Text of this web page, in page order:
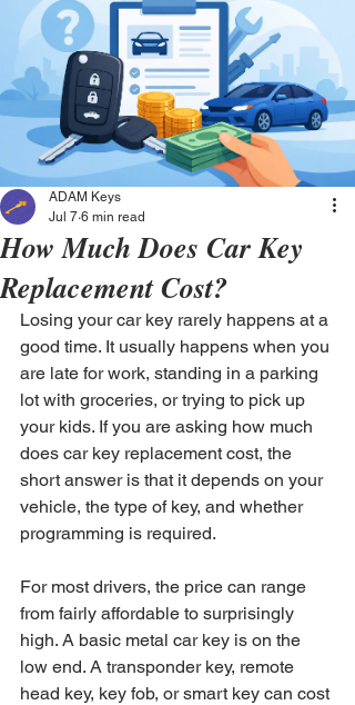
How Much Does Car Key
Replacement Cost?
ADAM Keys
Jul 7 6 min read
Losing your car key rarely happens at a
good time. It usually happens when you
are late for work, standing in a parking
lot with groceries, or trying to pick up
your kids. If you are asking how much
does car key replacement cost, the
short answer is that it depends on your
vehicle, the type of key, and whether
programming is required.
For most drivers, the price can range
from fairly affordable to surprisingly
high. A basic metal car key is on the
low end. A transponder key, remote
head key, key fob, or smart key can cost